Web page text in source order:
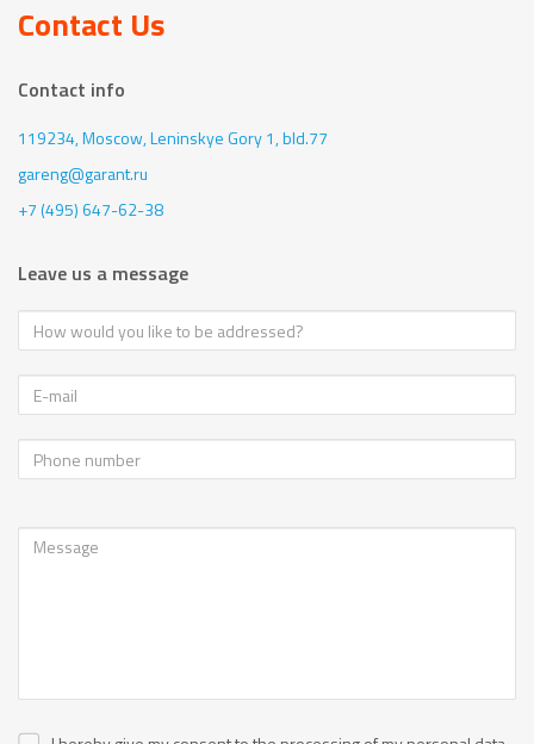
Contact Us
Contact info
119234, Moscow,Leninskye Gory 1, bld.77
gareng@garant.ru
+7 (495) 647-62-38
Leave us a message